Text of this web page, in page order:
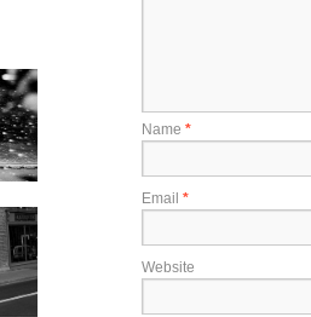
Name *
Email *
Website